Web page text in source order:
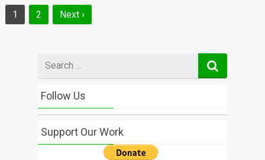
Posts
navigation
1 2 Next ›
for
Follow Us
Support Our Work